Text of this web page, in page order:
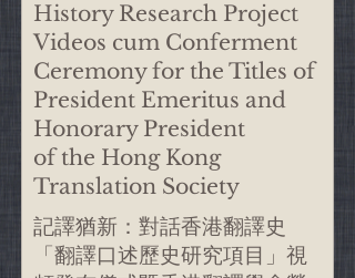
History Research Project
Videos cum Conferment
Ceremony for the Titles of
President Emeritus and
Honorary President
of the Hong Kong
Translation Society
記譯猶新：對話香港翻譯史
「翻譯口述歷史研究項目」視